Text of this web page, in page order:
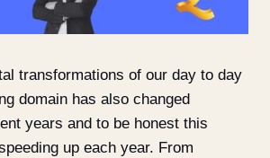
transformations of our day to day
domain has also changed
years and to be honest this
up each year. From